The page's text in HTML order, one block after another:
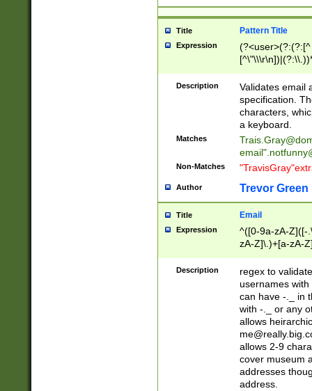
Title Pattern Title
Expression
(?:[^
(?:\\.))*\])))*)
Description
Validates email
specification.
characters,
a keyboard.
Matches
email"
Non-Matches
Author Trevor Green
Title Email
Expression
^([0-9a-zA-Z]([-
zA-Z]\.)+[a-zA-
Description
regex to
usernames
can have -._ in
with -._ or any
allows
allows 2-9
cover museum
addresses
address.